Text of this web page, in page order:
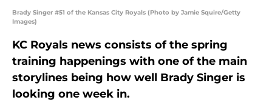
Brady Singer #51 of the Kansas City Royals (Photo by Jamie Squire/Getty
Images)
KC Royals news consists of the spring
training happenings with one of the main
storylines being how well Brady Singer is
looking one week in.